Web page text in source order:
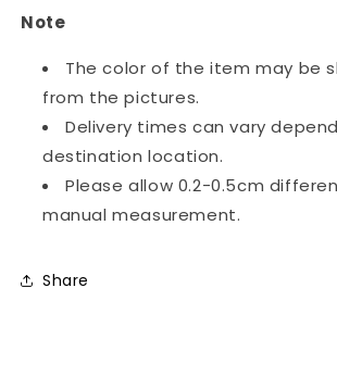
Note
The color of the item may be
from the pictures.
Delivery times can vary
destination location.
Please allow 0.2-0.5cm
manual measurement.
Share